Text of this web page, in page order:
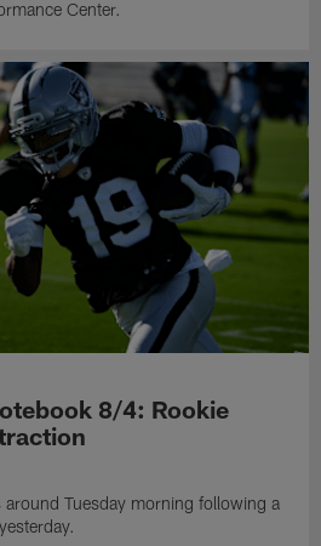
Center.
8/4: Rookie
Tuesday morning following a